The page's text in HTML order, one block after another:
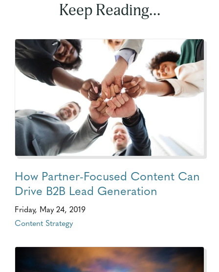
Keep Reading...
How Partner-Focused Content Can
Drive B2B Lead Generation
Friday, May 24, 2019
Content Strategy